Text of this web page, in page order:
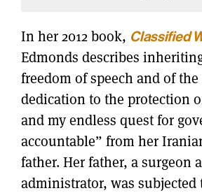
In her 2012 book, Classified
Edmonds describes
freedom of speech and of
dedication to the protection
and my endless quest for
accountable” from her
father. Her father, a surgeon
administrator, was subjected